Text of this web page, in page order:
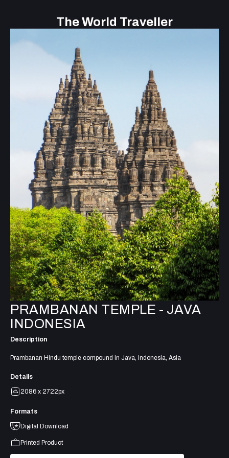
The World Traveller
PRAMBANAN TEMPLE - JAVA
INDONESIA
Description
Prambanan Hindu temple compound in Java, Indonesia, Asia
Details
2086 x 2722px
Formats
Digital Download
Printed Product